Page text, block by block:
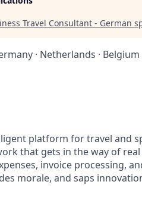
Travel Consultant - German
· Netherlands ·
platform for travel and
that gets in the way of
invoice processing,
morale, and saps